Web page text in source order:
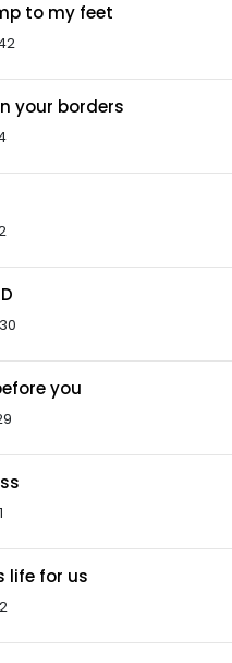
to my feet
your borders
you
life for us